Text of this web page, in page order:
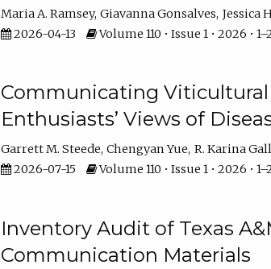
Maria A. Ramsey Giavanna Gonsalves Jessica
2026-04-13
Volume 110 • Issue 1 • 2026 •
Communicating
Enthusiasts’ Views of
Garrett M. Steede Chengyan Yue R. Karina
2026-07-15
Volume 110 • Issue 1 • 2026 •
Inventory Audit of Texas
Communication Materials